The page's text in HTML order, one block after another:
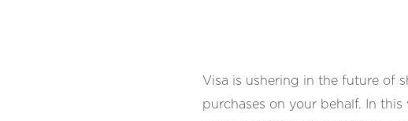
Visa is ushering in the future of
purchases on your behalf. In